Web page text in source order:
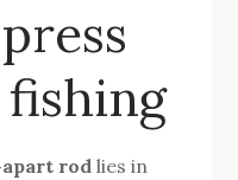
rodlies in